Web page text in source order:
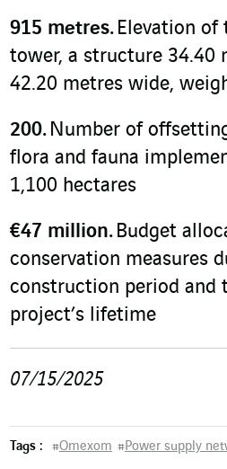
915 metres. Elevation of
tower, a structure 34.40
42.20 metres wide,
200. Number of
flora and fauna
1,100 hectares
€47 million. Budget
conservation measures
construction period and
project’s lifetime
07/15/2025
Tags : #Omexom #Power supply